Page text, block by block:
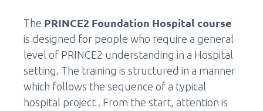
The PRINCE2 Foundation Hospital course
is designed for people who require a general
level of PRINCE2 understanding in a Hospital
setting. The training is structured in a manner
which follows the sequence of a typical
hospital project . From the start, attention is